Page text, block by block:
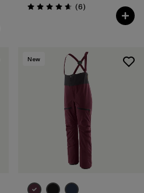
Valoración: 4.7 / 5
(6Comentarios
)
New